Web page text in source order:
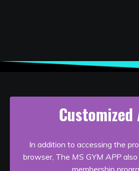
Customized
In addition to accessing the
browser, The MS GYM APP also
membership